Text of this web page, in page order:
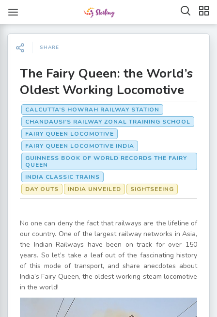
SHARE
The Fairy Queen: the World’s
Oldest Working Locomotive
CALCUTTA’S HOWRAH RAILWAY STATION
CHANDAUSI’S RAILWAY ZONAL TRAINING SCHOOL
FAIRY QUEEN LOCOMOTIVE
FAIRY QUEEN LOCOMOTIVE INDIA
GUINNESS BOOK OF WORLD RECORDS THE FAIRY
QUEEN
INDIA CLASSIC TRAINS
DAY OUTS
INDIA UNVEILED SIGHTSEEING
No one can deny the fact that railways are the lifeline of
our country. One of the largest railway networks in Asia,
the Indian Railways have been on track for over 150
years. So let’s take a leaf out of the fascinating history
of this mode of transport, and share anecdotes about
India’s Fairy Queen, the oldest working steam locomotive
in the world!